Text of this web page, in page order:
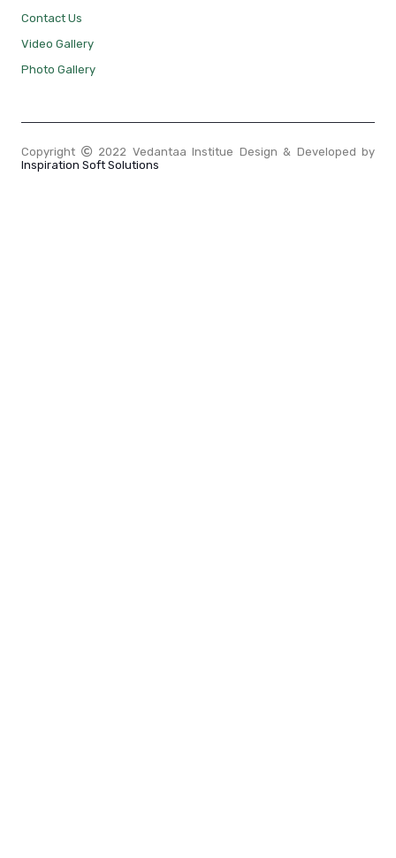
Contact Us
Video Gallery
Photo Gallery
Copyright
2022 Vedantaa Institue Design & Developed by
Inspiration Soft Solutions